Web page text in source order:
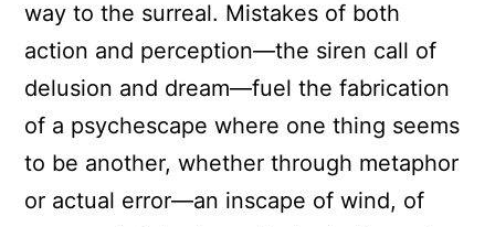
way to the surreal. Mistakes of both
action and perception—the siren call of
delusion and dream—fuel the fabrication
of a psychescape where one thing seems
to be another, whether through metaphor
or actual error—an inscape of wind, of